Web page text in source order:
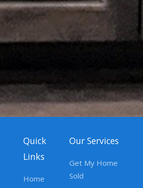
Quick
Links
Home
Our Services
Get My Home
Sold